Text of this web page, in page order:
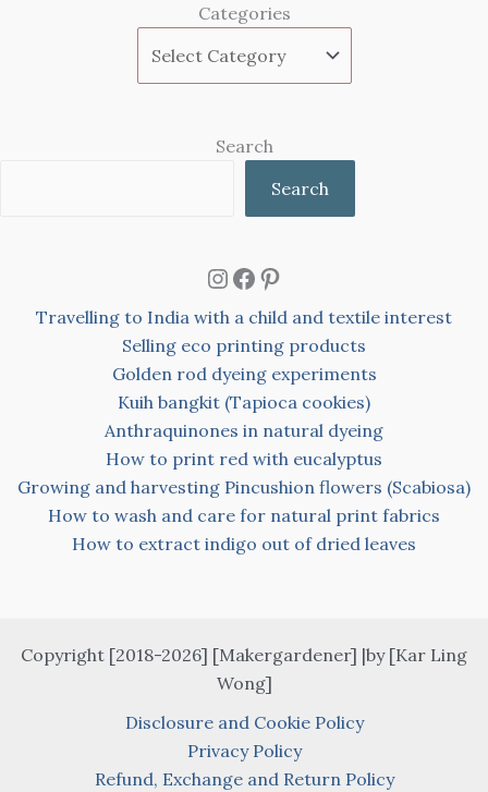
Categories
Search
Search
Instagram
Facebook
Pinterest
Travelling to India with a child and textile interest
Selling eco printing products
Golden rod dyeing experiments
Kuih bangkit (Tapioca cookies)
Anthraquinones in natural dyeing
How to print red with eucalyptus
Growing and harvesting Pincushion flowers (Scabiosa)
How to wash and care for natural print fabrics
How to extract indigo out of dried leaves
Copyright [2018-2026] [Makergardener] |by [Kar Ling
Wong]
Disclosure and Cookie Policy
Privacy Policy
Refund, Exchange and Return Policy